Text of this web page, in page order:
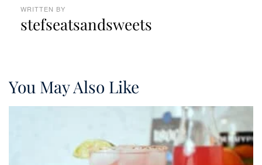
WRITTEN BY
stefseatsandsweets
You May Also Like